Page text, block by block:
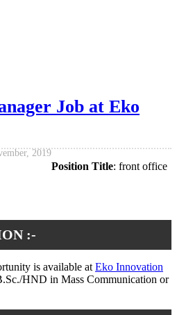
Job at Eko
2019
Position Title: front office
:-
is available at Eko Innovation
HND in Mass Communication or